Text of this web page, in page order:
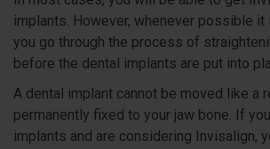
implants. However, whenever possible it
you go through the process of
before the dental implants are put into
A dental implant cannot be moved like a
permanently fixed to your jaw bone. If
implants and are considering Invisalign,